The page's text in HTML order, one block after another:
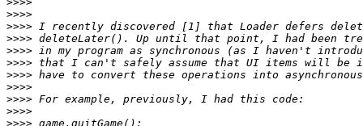
>>>>
>>>>
>>>>
>>>>
>>>>
>>>>
>>>>
>>>>
>>>>
>>>>